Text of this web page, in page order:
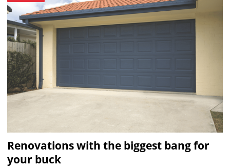
Renovations with the biggest bang for
your buck